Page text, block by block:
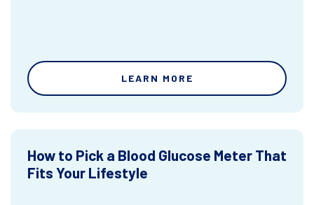
LEARN MORE
How to Pick a Blood Glucose Meter That
Fits Your Lifestyle